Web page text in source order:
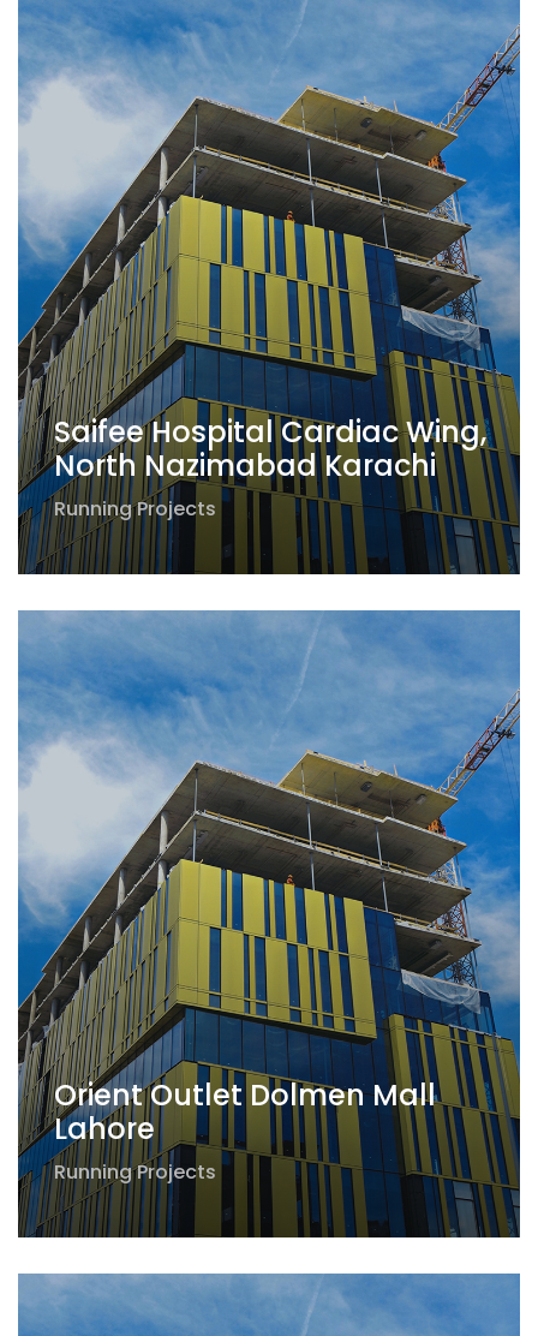
Saifee Hospital Cardiac Wing,
North Nazimabad Karachi
Running Projects
Orient Outlet Dolmen Mall
Lahore
Running Projects